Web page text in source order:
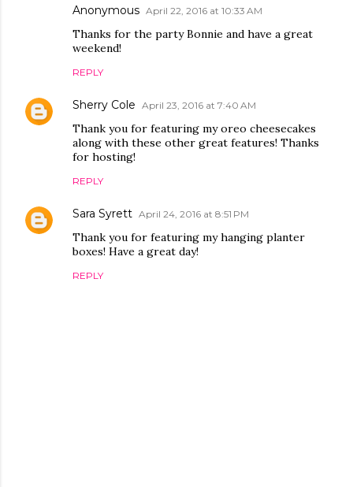
Anonymous April 22, 2016 at 10:33 AM
Thanks for the party Bonnie and have a great
weekend!
REPLY
Sherry Cole April 23, 2016 at 7:40 AM
Thank you for featuring my oreo cheesecakes
along with these other great features! Thanks
for hosting!
REPLY
Sara Syrett April 24, 2016 at 8:51 PM
Thank you for featuring my hanging planter
boxes! Have a great day!
REPLY